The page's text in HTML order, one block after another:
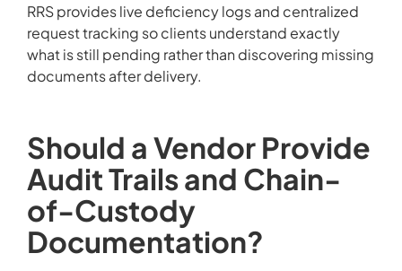
RRS provides live deficiency logs and centralized
request tracking so clients understand exactly
what is still pending rather than discovering missing
documents after delivery.
Should a Vendor Provide
Audit Trails and Chain-
of-Custody
Documentation?